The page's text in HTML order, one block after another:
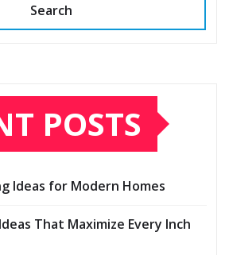
Search
POSTS
Ideas for Modern Homes
That Maximize Every Inch